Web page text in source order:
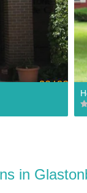
in